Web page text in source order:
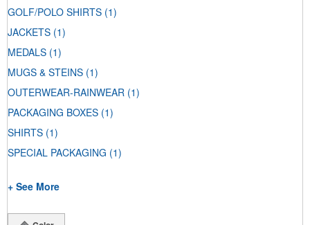
GOLF/POLO SHIRTS (1)
JACKETS (1)
MEDALS (1)
MUGS & STEINS (1)
OUTERWEAR-RAINWEAR (1)
PACKAGING BOXES (1)
SHIRTS (1)
SPECIAL PACKAGING (1)
+ See More